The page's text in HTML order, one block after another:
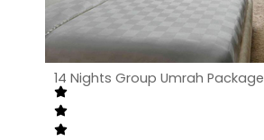
14 Nights Group Umrah Package